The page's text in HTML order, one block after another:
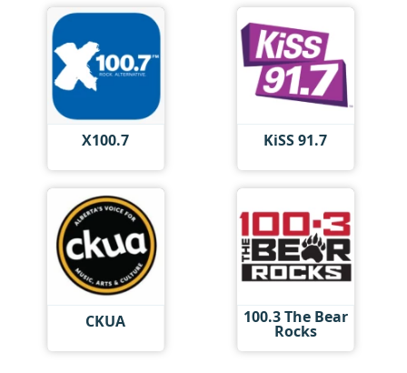
X100.7 KiSS 91.7
CKUA 100.3 The Bear
Rocks